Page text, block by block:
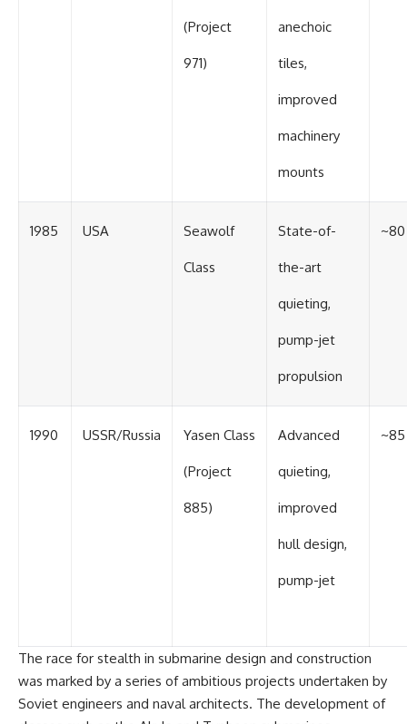
(Project
971)
anechoic
tiles,
improved
machinery
mounts
1985 USA Seawolf
Class
State-of-
the-art
quieting,
pump-jet
propulsion
~80
1990 USSR/Russia Yasen Class
(Project
885)
Advanced
quieting,
improved
hull design,
pump-jet
~85
The race for stealth in submarine design and construction
was marked by a series of ambitious projects undertaken by
Soviet engineers and naval architects. The development of